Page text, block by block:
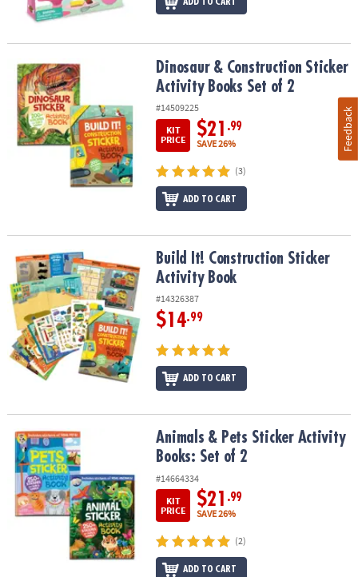
Dinosaur & Construction Sticker Activity Books Set of 2
Dinosaur & Construction Sticker
Activity Books Set of 2
#14509225
KIT
PRICE
$21 .99
SAVE 26%
(3)
ADD TO CART
Build It! Construction Sticker Activity BookBuild It! Construction Sticker
Activity Book
#14326387
$14.99
ADD TO CART
Animals & Pets Sticker Activity Books: Set of 2Animals & Pets Sticker Activity
Books: Set of 2
#14664334
KIT
PRICE
$21 .99
SAVE 26%
(2)
ADD TO CART
Feedback